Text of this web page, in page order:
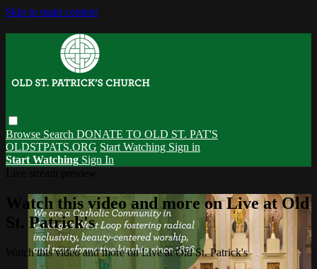
Skip to main content
Browse Search DONATE TO OLD ST. PAT'S
OLDSTPATS.ORG Start Watching Sign in
Start Watching Sign In
Watch this video and more on Live at Old
St. Patrick's
Watch this video and more on Live at Old St. Patrick's